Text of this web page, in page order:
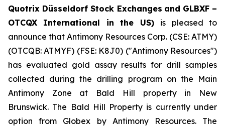
Quotrix Düsseldorf Stock Exchanges and GLBXF –
OTCQX International in the US) is pleased to
announce that Antimony Resources Corp. (CSE: ATMY)
(OTCQB: ATMYF) (FSE: K8J0) ("Antimony Resources")
has evaluated gold assay results for drill samples
collected during the drilling program on the Main
Antimony Zone at Bald Hill property in New
Brunswick. The Bald Hill Property is currently under
option from Globex by Antimony Resources. The